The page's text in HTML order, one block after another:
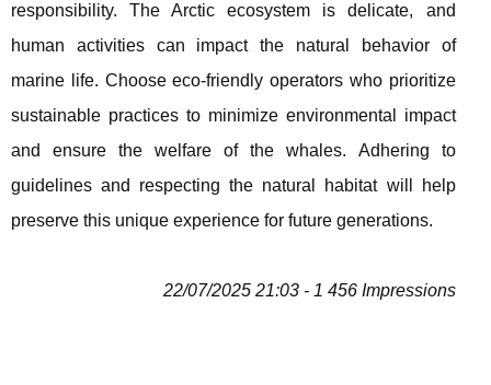
responsibility. The Arctic ecosystem is delicate, and
human activities can impact the natural behavior of
marine life. Choose eco-friendly operators who prioritize
sustainable practices to minimize environmental impact
and ensure the welfare of the whales. Adhering to
guidelines and respecting the natural habitat will help
preserve this unique experience for future generations.
22/07/2025 21:03 - 1 456 Impressions